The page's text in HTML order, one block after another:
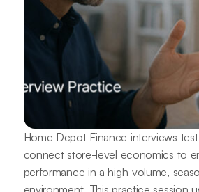
Home Depot Finance interviews
connect store-level economics to
performance in a high-volume,
environment. This practice session